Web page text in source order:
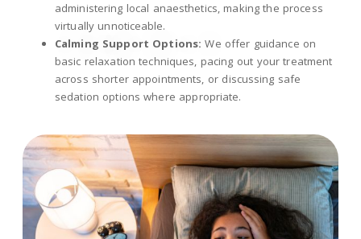
administering local anaesthetics, making the process
virtually unnoticeable.
Calming Support Options: We offer guidance on
basic relaxation techniques, pacing out your treatment
across shorter appointments, or discussing safe
sedation options where appropriate.